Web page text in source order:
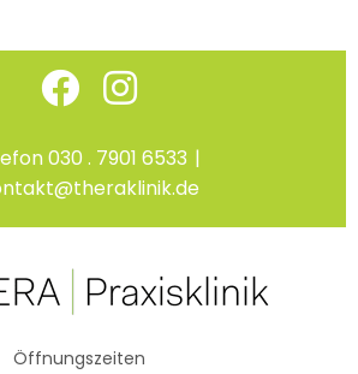
Facebook
Instagram
030 . 7901 6533 |
Öffnungszeiten